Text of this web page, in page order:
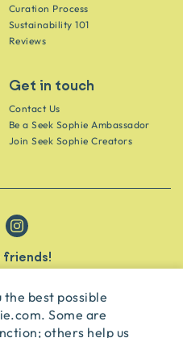
the best possible
Some are
others help us
Curation Process
Sustainability 101
Reviews
Get in touch
Contact Us
Be a Seek Sophie Ambassador
Join Seek Sophie Creators
friends!
subscribe